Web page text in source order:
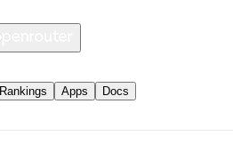
Rankings Apps Docs